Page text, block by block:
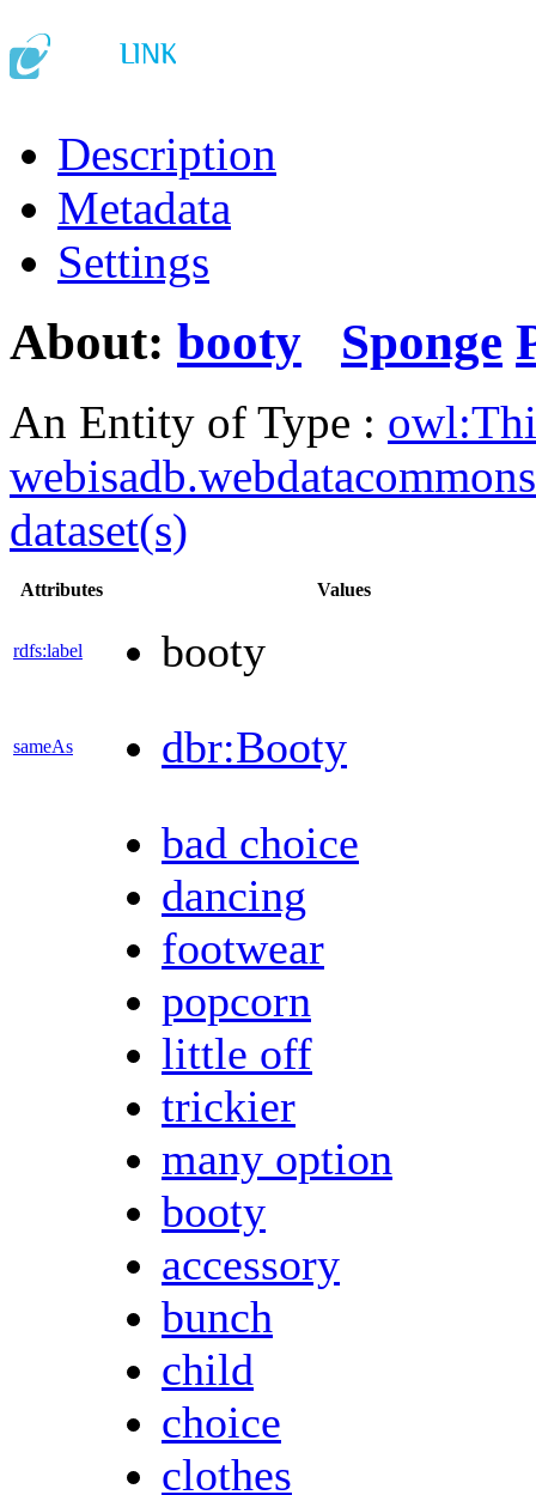
Description
Metadata
Settings
About: booty Sponge
An Entity of Type :
dataset(s)
Attributes Values
rdfs:label booty
sameAs
dbr:Booty
bad choice
dancing
footwear
popcorn
little off
trickier
many option
booty
accessory
bunch
child
choice
clothes